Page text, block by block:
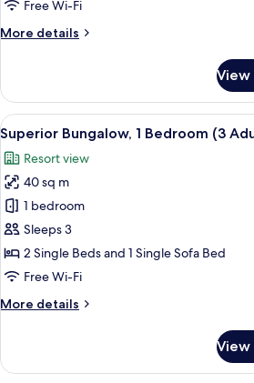
Adults
Children)
Free Wi-Fi
More details
More
Bungalow,
Bedroom
Adults
and
2
Children)
View
all
photos
for
Superior
Bungalow,
1
Bedroom
Adults)
21
Superior Bungalow, 1 Bedroom (3
Resort view
40 sq m
1 bedroom
Sleeps 3
2 Single Beds and 1 Single Sofa Bed
Free Wi-Fi
More details
More
Bungalow,